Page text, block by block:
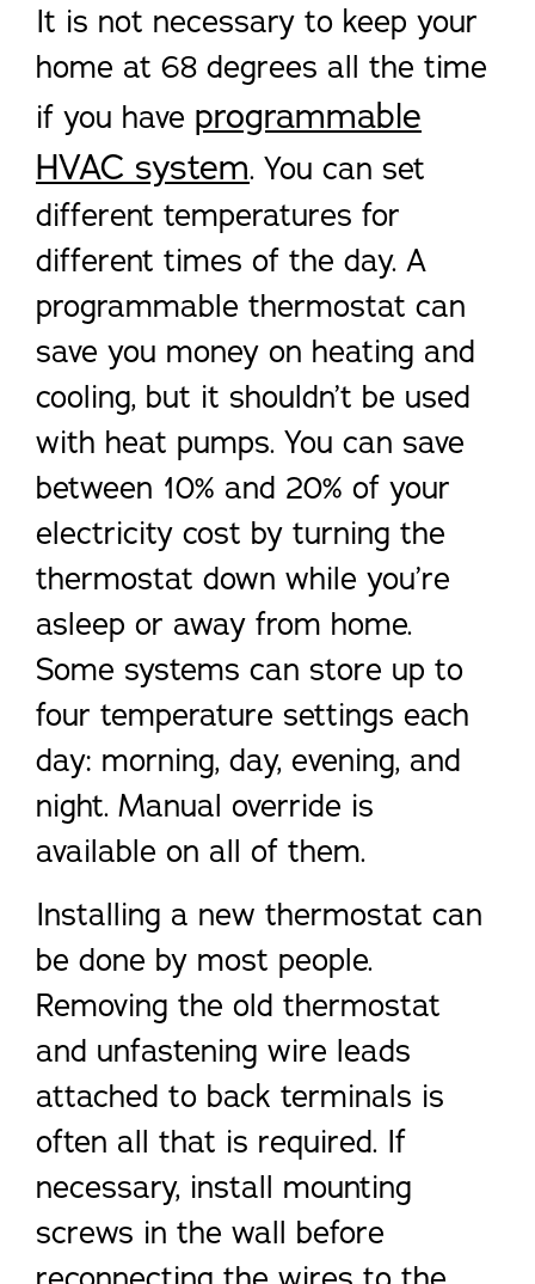
It is not necessary to keep your
home at 68 degrees all the time
if you have programmable
HVAC system. You can set
different temperatures for
different times of the day. A
programmable thermostat can
save you money on heating and
cooling, but it shouldn’t be used
with heat pumps. You can save
between 10% and 20% of your
electricity cost by turning the
thermostat down while you’re
asleep or away from home.
Some systems can store up to
four temperature settings each
day: morning, day, evening, and
night. Manual override is
available on all of them.
Installing a new thermostat can
be done by most people.
Removing the old thermostat
and unfastening wire leads
attached to back terminals is
often all that is required. If
necessary, install mounting
screws in the wall before